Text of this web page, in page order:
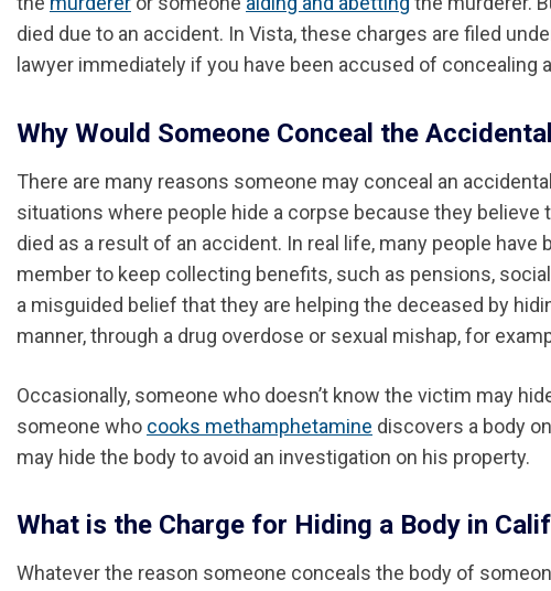
died due to an accident. In Vista, these charges are filed
lawyer immediately if you have been accused of concealing
Why Would Someone Conceal the
There are many reasons someone may conceal an
situations where people hide a corpse because they
died as a result of an accident. In real life, many people
member to keep collecting benefits, such as pensions,
a misguided belief that they are helping the deceased by
manner, through a drug overdose or sexual mishap, for
Occasionally, someone who doesn’t know the victim may
someone who cooks methamphetamine discovers a body
may hide the body to avoid an investigation on his property.
What is the Charge for Hiding a Body in
Whatever the reason someone conceals the body of